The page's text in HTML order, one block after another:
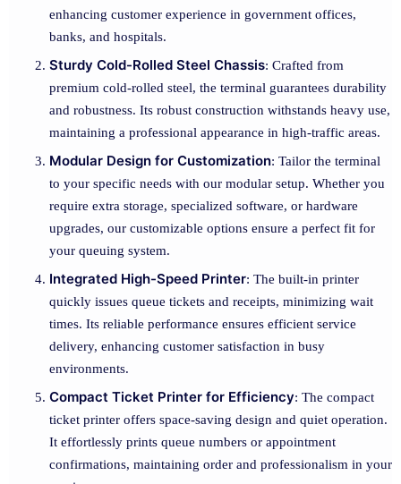
enhancing customer experience in government offices,
banks, and hospitals.
Sturdy Cold-Rolled Steel Chassis: Crafted from
premium cold-rolled steel, the terminal guarantees durability
and robustness. Its robust construction withstands heavy use,
maintaining a professional appearance in high-traffic areas.
Modular Design for Customization: Tailor the terminal
to your specific needs with our modular setup. Whether you
require extra storage, specialized software, or hardware
upgrades, our customizable options ensure a perfect fit for
your queuing system.
Integrated High-Speed Printer: The built-in printer
quickly issues queue tickets and receipts, minimizing wait
times. Its reliable performance ensures efficient service
delivery, enhancing customer satisfaction in busy
environments.
Compact Ticket Printer for Efficiency: The compact
ticket printer offers space-saving design and quiet operation.
It effortlessly prints queue numbers or appointment
confirmations, maintaining order and professionalism in your